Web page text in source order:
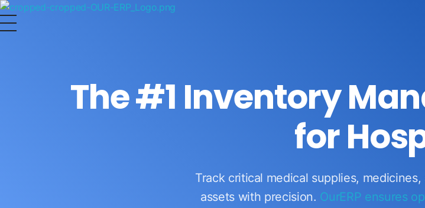
OurERP
Complete ERP Solution
The #1 Inventory
for
Track critical medical supplies,
assets with precision. OurERP ensures